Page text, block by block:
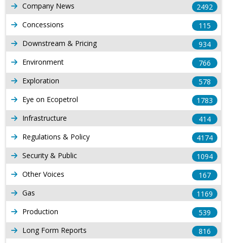
Company News
2492
Concessions
115
Downstream & Pricing
934
Environment
766
Exploration
578
Eye on Ecopetrol
1783
Infrastructure
414
Regulations & Policy
4174
Security & Public
1094
Other Voices
167
Gas
1169
Production
539
Long Form Reports
816